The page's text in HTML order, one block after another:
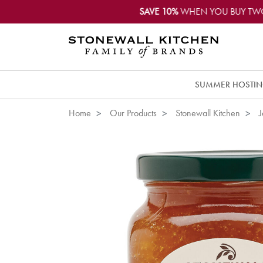
SAVE 10%WHEN YOU BUY
SUMMER
Home Our Products Stonewall Kitchen